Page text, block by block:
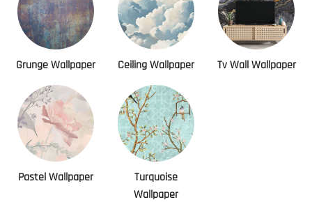
Grunge Wallpaper Ceiling Wallpaper Tv Wall Wallpaper
Pastel Wallpaper
Turquoise
Wallpaper